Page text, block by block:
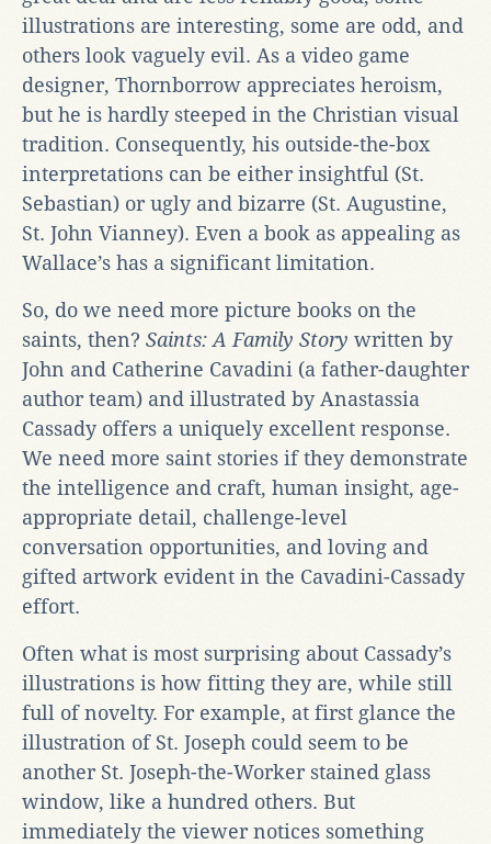
illustrations are interesting, some are odd, and
others look vaguely evil. As a video game
designer, Thornborrow appreciates heroism,
but he is hardly steeped in the Christian visual
tradition. Consequently, his outside-the-box
interpretations can be either insightful (St.
Sebastian) or ugly and bizarre (St. Augustine,
St. John Vianney). Even a book as appealing as
Wallace’s has a significant limitation.
So, do we need more picture books on the
saints, then? Saints: A Family Story written by
John and Catherine Cavadini (a father-daughter
author team) and illustrated by Anastassia
Cassady offers a uniquely excellent response.
We need more saint stories if they demonstrate
the intelligence and craft, human insight, age-
appropriate detail, challenge-level
conversation opportunities, and loving and
gifted artwork evident in the Cavadini-Cassady
effort.
Often what is most surprising about Cassady’s
illustrations is how fitting they are, while still
full of novelty. For example, at first glance the
illustration of St. Joseph could seem to be
another St. Joseph-the-Worker stained glass
window, like a hundred others. But
immediately the viewer notices something